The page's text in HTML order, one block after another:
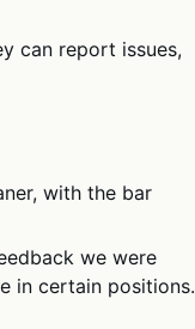
can report issues,
with the bar
we were
in certain positions.